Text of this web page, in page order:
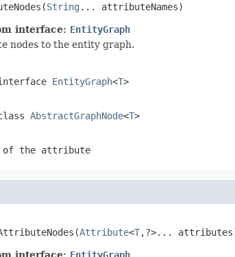
String ... attributeNames)
interface: EntityGraph
nodes to the entity graph.
EntityGraph<T>
AbstractGraphNode<T>
of the attribute
Attribute<T,?>...
interface: EntityGraph